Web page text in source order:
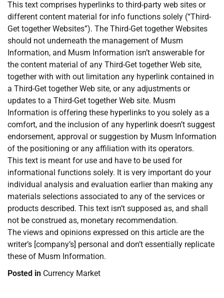
This text comprises hyperlinks to third-party web sites or
different content material for info functions solely (“Third-
Get together Websites”). The Third-Get together Websites
should not underneath the management of Musm
Information, and Musm Information isn’t answerable for
the content material of any Third-Get together Web site,
together with with out limitation any hyperlink contained in
a Third-Get together Web site, or any adjustments or
updates to a Third-Get together Web site. Musm
Information is offering these hyperlinks to you solely as a
comfort, and the inclusion of any hyperlink doesn’t suggest
endorsement, approval or suggestion by Musm Information
of the positioning or any affiliation with its operators.
This text is meant for use and have to be used for
informational functions solely. It is very important do your
individual analysis and evaluation earlier than making any
materials selections associated to any of the services or
products described. This text isn’t supposed as, and shall
not be construed as, monetary recommendation.
The views and opinions expressed on this article are the
writer’s [company’s] personal and don’t essentially replicate
these of Musm Information.
Posted in Currency Market